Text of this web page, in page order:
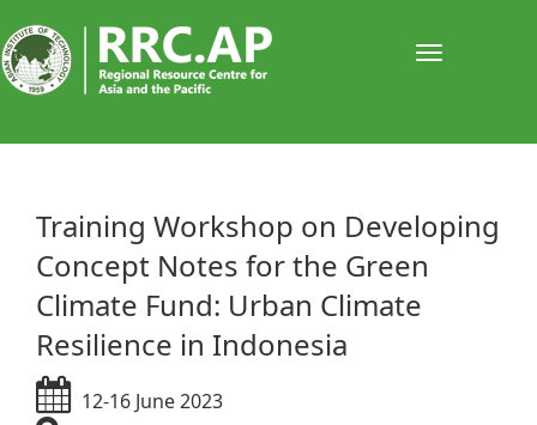
​​​​Training Workshop on Developing
Concept Notes for the Green
Climate Fund: Urban Climate
Resilience in Indonesia
12-16 June 2023